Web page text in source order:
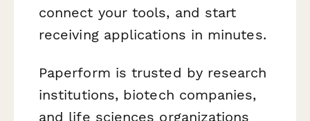
connect your tools, and start
receiving applications in minutes.
Paperform is trusted by research
institutions, biotech companies,
and life sciences organizations